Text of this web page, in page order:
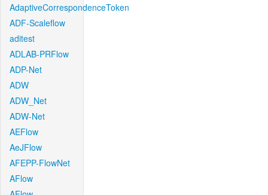
AdaptiveCorrespondenceToken
ADF-Scaleflow
aditest
ADLAB-PRFlow
ADP-Net
ADW
ADW_Net
ADW-Net
AEFlow
AeJFlow
AFEPP-FlowNet
AFlow